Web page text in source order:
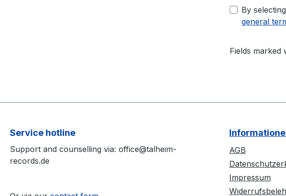
By
general
Fields marked
Service hotline
Support and counselling via: office@talheim-
records.de
AGB
Impressum